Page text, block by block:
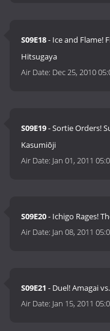
S09E18- Ice and Flame!
Hitsugaya
Air Date: Dec 25, 2010
S09E19- Sortie Orders!
Kasumiōji
Air Date: Jan 01, 2011
S09E20- Ichigo Rages!
Air Date: Jan 08, 2011
S09E21 - Duel! Amagai
Air Date: Jan 15, 2011